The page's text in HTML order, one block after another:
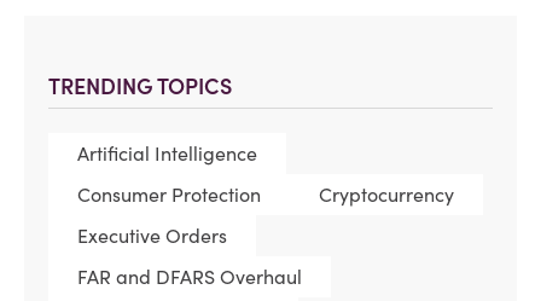
TRENDING TOPICS
Artificial Intelligence
Consumer Protection
Cryptocurrency
Executive Orders
FAR and DFARS Overhaul